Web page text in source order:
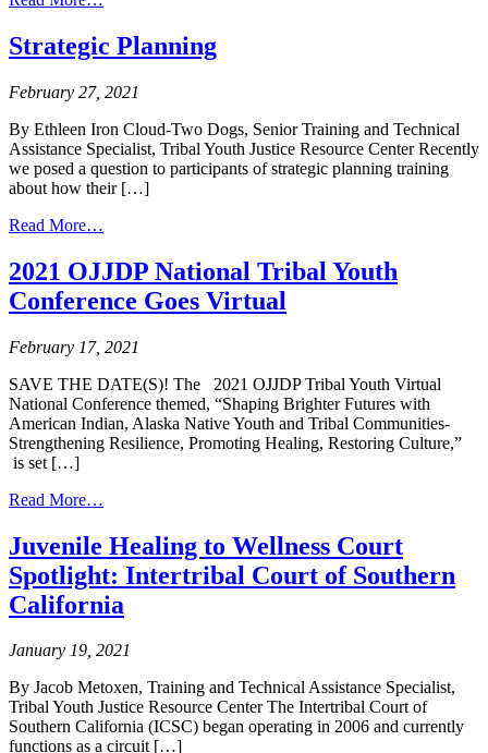
We
for
Reflections:
2021
Tribal
Virtual
National
Conference
Strategic Planning
February 27, 2021
By Ethleen Iron Cloud-Two Dogs, Senior Training and Technical
Assistance Specialist, Tribal Youth Justice Resource Center Recently
we posed a question to participants of strategic planning training
about how their […]
Read More…
Planning
2021 OJJDP National Tribal Youth
Conference Goes Virtual
February 17, 2021
SAVE THE DATE(S)! The 2021 OJJDP Tribal Youth Virtual
National Conference themed, “Shaping Brighter Futures with
American Indian, Alaska Native Youth and Tribal Communities-
Strengthening Resilience, Promoting Healing, Restoring Culture,”
is set […]
Read More…
OJJDP
National
Tribal
Youth
Conference
Virtual
Juvenile Healing to Wellness Court
Spotlight: Intertribal Court of Southern
California
January 19, 2021
By Jacob Metoxen, Training and Technical Assistance Specialist,
Tribal Youth Justice Resource Center The Intertribal Court of
Southern California (ICSC) began operating in 2006 and currently
functions as a circuit […]